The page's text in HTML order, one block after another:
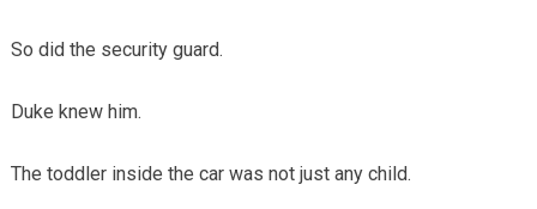
So did the security guard.
Duke knew him.
The toddler inside the car was not just any child.